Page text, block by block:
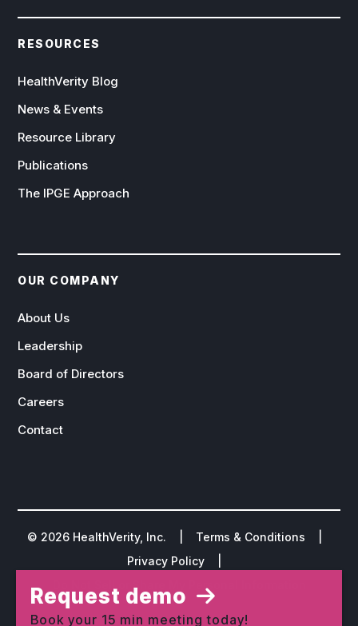
RESOURCES
HealthVerity Blog
News & Events
Resource Library
Publications
The IPGE Approach
OUR COMPANY
About Us
Leadership
Board of Directors
Careers
Contact
© 2026HealthVerity, Inc. | Terms & Conditions
Privacy Policy
Do Not Sell or Share My Personal Information
Request demo
Book your 15 min meeting today!